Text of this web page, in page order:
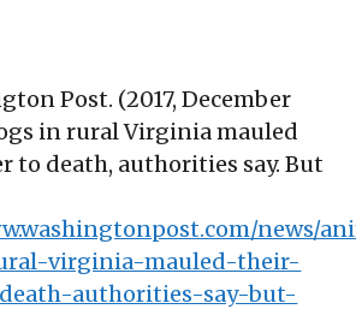
Post. (2017, December
in rural Virginia mauled
to death, authorities say. But
news/
virginia-mauled-their-
authorities-say-but-